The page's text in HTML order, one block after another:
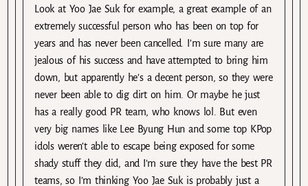
Look at Yoo Jae Suk for example, a great example of an
extremely successful person who has been on top for
years and has never been cancelled. I’m sure many are
jealous of his success and have attempted to bring him
down, but apparently he’s a decent person, so they were
never been able to dig dirt on him. Or maybe he just
has a really good PR team, who knows lol. But even
very big names like Lee Byung Hun and some top KPop
idols weren’t able to escape being exposed for some
shady stuff they did, and I’m sure they have the best PR
teams, so I’m thinking Yoo Jae Suk is probably just a